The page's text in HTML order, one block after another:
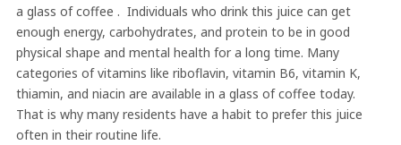
a glass of coffee . Individuals who drink this juice can get
enough energy, carbohydrates, and protein to be in good
physical shape and mental health for a long time. Many
categories of vitamins like riboflavin, vitamin B6, vitamin K,
thiamin, and niacin are available in a glass of coffee today.
That is why many residents have a habit to prefer this juice
often in their routine life.